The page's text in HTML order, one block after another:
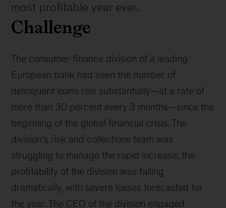
most profitable year ever.
Challenge
The consumer-finance division of a leading
European bank had seen the number of
delinquent loans rise substantially—at a rate of
more than 30 percent every 3 months—since the
beginning of the global financial crisis. The
division’s risk and collections team was
struggling to manage the rapid increase; the
profitability of the division was falling
dramatically, with severe losses forecasted for
the year. The CEO of the division engaged